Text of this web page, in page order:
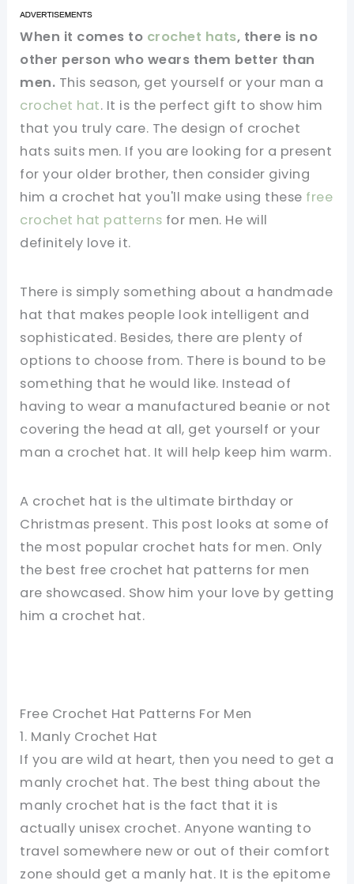
When it comes to crochet hats, there is no
other person who wears them better than
men. This season, get yourself or your man a
crochet hat. It is the perfect gift to show him
that you truly care. The design of crochet
hats suits men. If you are looking for a present
for your older brother, then consider giving
him a crochet hat you'll make using these free
crochet hat patterns for men. He will
definitely love it.
There is simply something about a handmade
hat that makes people look intelligent and
sophisticated. Besides, there are plenty of
options to choose from. There is bound to be
something that he would like. Instead of
having to wear a manufactured beanie or not
covering the head at all, get yourself or your
man a crochet hat. It will help keep him warm.
A crochet hat is the ultimate birthday or
Christmas present. This post looks at some of
the most popular crochet hats for men. Only
the best free crochet hat patterns for men
are showcased. Show him your love by getting
him a crochet hat.
Free Crochet Hat Patterns For Men
1. Manly Crochet Hat
If you are wild at heart, then you need to get a
manly crochet hat. The best thing about the
manly crochet hat is the fact that it is
actually unisex crochet. Anyone wanting to
travel somewhere new or out of their comfort
zone should get a manly hat. It is the epitome